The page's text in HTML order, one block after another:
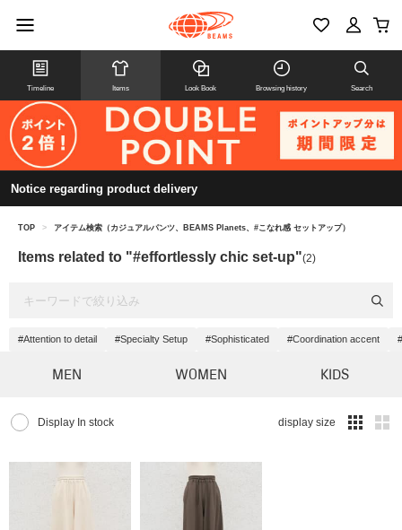
Timeline Items Look Book Browsing history Search
Notice regarding product delivery
TOP > アイテム検索（カジュアルパンツ、BEAMS Planets、#こなれ感 セットアップ）
Items related to "#effortlessly chic set-up"(2)
#Attention to detail #Specialty Setup #Sophisticated #Coordination accent
MEN WOMEN KIDS
Display In stock display size